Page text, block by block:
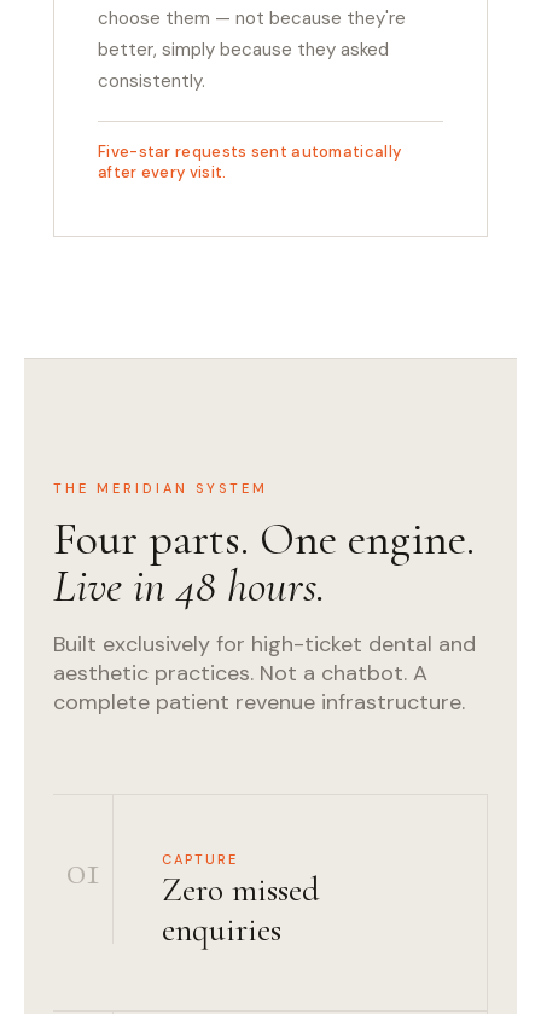
choose them — not because they're
better, simply because they asked
consistently.
Five-star requests sent automatically
after every visit.
THE MERIDIAN SYSTEM
Four parts. One engine.
Live in 48 hours.
Built exclusively for high-ticket dental and
aesthetic practices. Not a chatbot. A
complete patient revenue infrastructure.
01 CAPTURE
Zero missed
enquiries